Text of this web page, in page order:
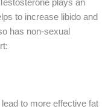
plays an
to increase libido and
has non-sexual
to more effective fat